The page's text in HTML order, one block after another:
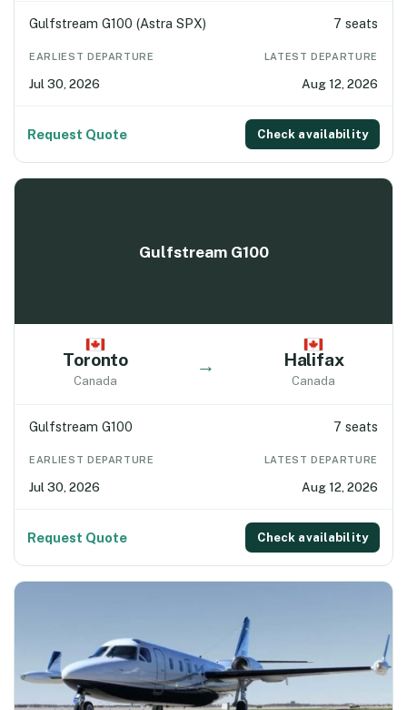
Gulfstream G100 (Astra SPX) 7 seats
EARLIEST DEPARTURE
Jul 30, 2026
LATEST DEPARTURE
Aug 12, 2026
Request Quote Check availability
Gulfstream G100
Toronto
Canada
→ Halifax
Canada
Gulfstream G100 7 seats
EARLIEST DEPARTURE
Jul 30, 2026
LATEST DEPARTURE
Aug 12, 2026
Request Quote Check availability